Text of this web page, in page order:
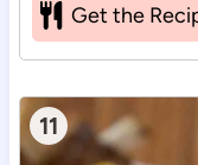
Get the
11